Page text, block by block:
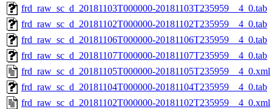
frd_raw_sc_d_20181103T000000-20181103T235959__4_0.tab
frd_raw_sc_d_20181102T000000-20181102T235959__4_0.tab
frd_raw_sc_d_20181106T000000-20181106T235959__4_0.tab
frd_raw_sc_d_20181107T000000-20181107T235959__4_0.tab
frd_raw_sc_d_20181105T000000-20181105T235959__4_0.xml
frd_raw_sc_d_20181104T000000-20181104T235959__4_0.tab
frd_raw_sc_d_20181102T000000-20181102T235959__4_0.xml